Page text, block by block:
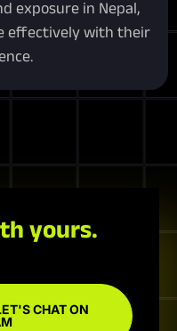
exposure in Nepal,
effectively with their
yours.
CHAT ON